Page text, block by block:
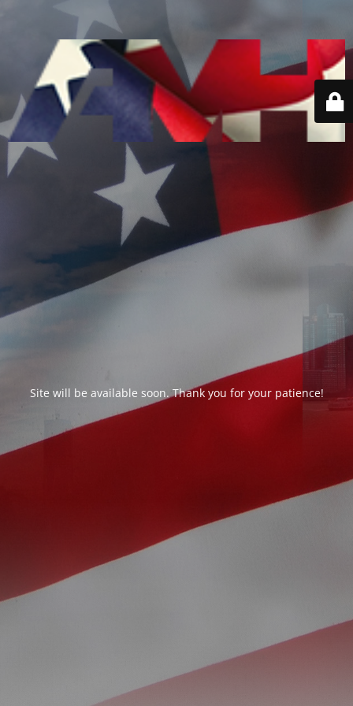
Site will be available soon. Thank you for your patience!